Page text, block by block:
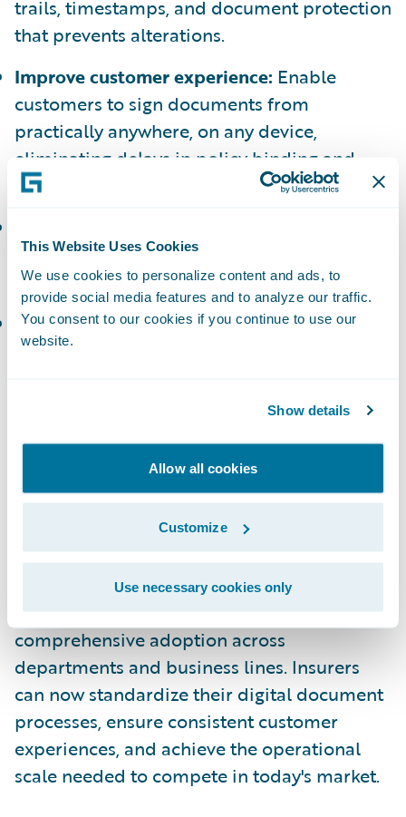
This Website Uses Cookies
We use cookies to personalize content and ads, to
provide social media features and to analyze our traffic.
You consent to our cookies if you continue to use our
website.
Show details
Allow all cookies
Customize
Use necessary cookies only
trails, timestamps, and document protection
that prevents alterations.
Improve customer experience: Enable
customers to sign documents from
practically anywhere, on any device,
eliminating delays in policy binding and
claims resolution.
manual tasks and reduce Not In Good Order
(NIGO) instances to lower costs.
Reduce fraud risk:Help minimize fraud
exposure across policy and claims processes
Why It Matters: Scalable
Digitalization Enterprise-wide
The direct written premium-based pricing
model enables insurers to deploy e-
signature capabilities enterprise-wide
without the user-based licensing constraints
of traditional agreements, enabling
comprehensive adoption across
departments and business lines. Insurers
can now standardize their digital document
processes, ensure consistent customer
experiences, and achieve the operational
scale needed to compete in today's market.